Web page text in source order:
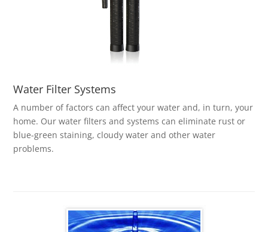
Water Filter Systems
A number of factors can affect your water and, in turn, your
home. Our water filters and systems can eliminate rust or
blue-green staining, cloudy water and other water
problems.